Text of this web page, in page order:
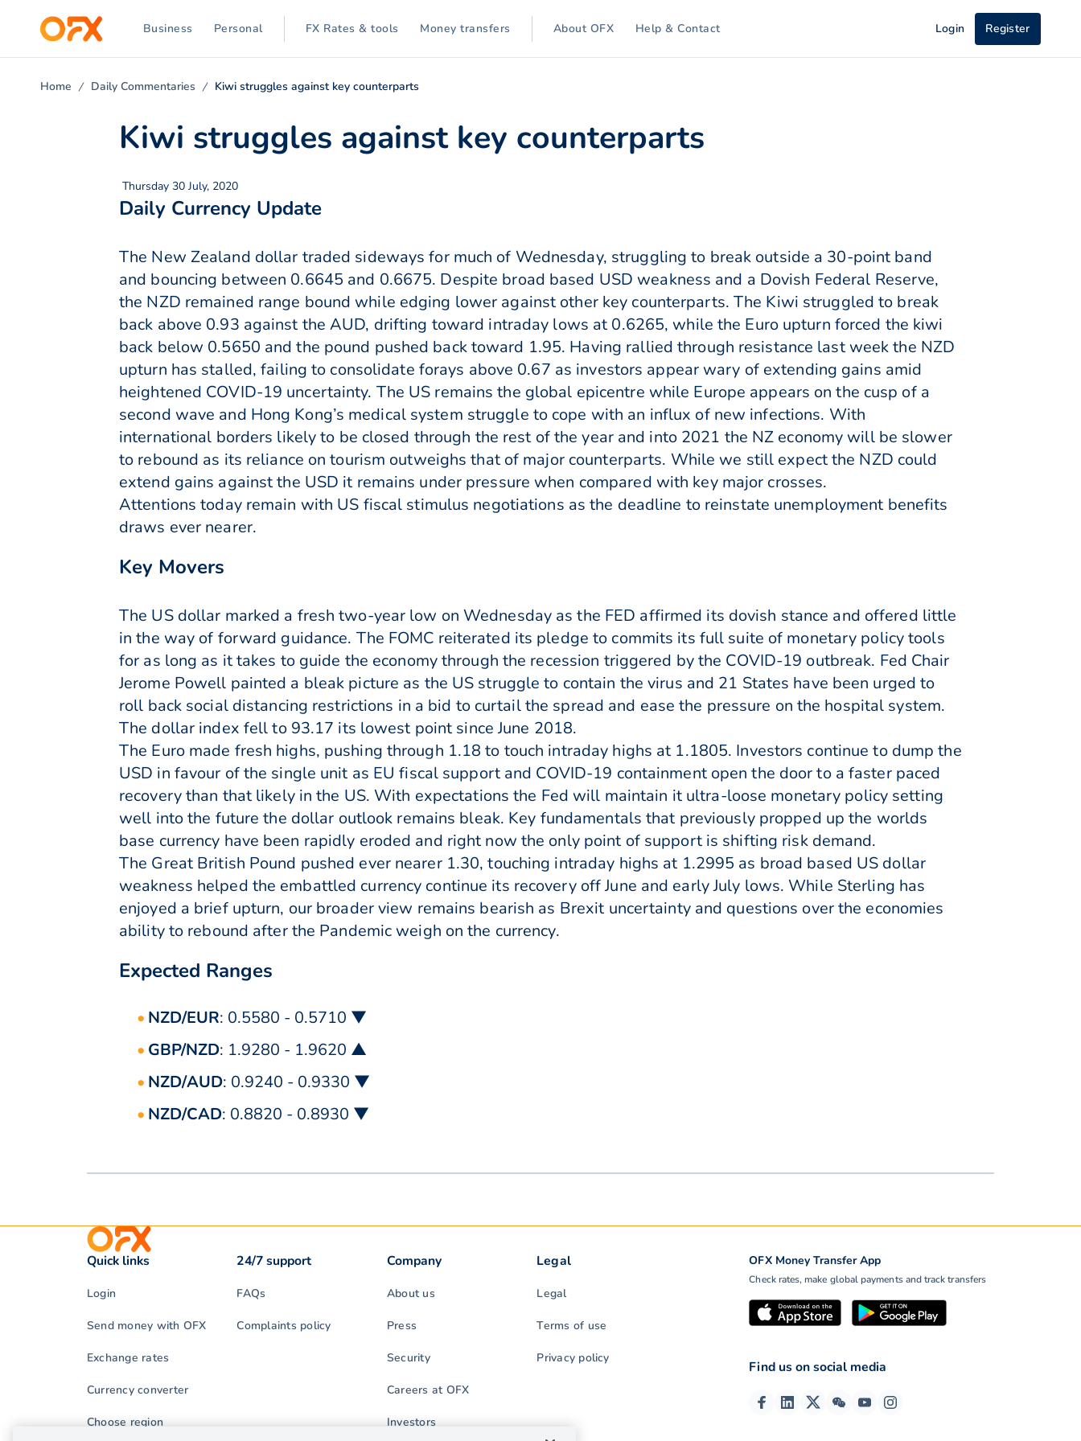
Business Personal FX Rates & tools Money transfers About OFX Help & Contact Login Register
Home Daily Commentaries Kiwi struggles against key counterparts
Kiwi struggles against key counterparts
Thursday 30 July, 2020
Daily Currency Update
The New Zealand dollar traded sideways for much of Wednesday, struggling to break outside a 30-point band
and bouncing between 0.6645 and 0.6675. Despite broad based USD weakness and a Dovish Federal Reserve,
the NZD remained range bound while edging lower against other key counterparts. The Kiwi struggled to break
back above 0.93 against the AUD, drifting toward intraday lows at 0.6265, while the Euro upturn forced the kiwi
back below 0.5650 and the pound pushed back toward 1.95. Having rallied through resistance last week the NZD
upturn has stalled, failing to consolidate forays above 0.67 as investors appear wary of extending gains amid
heightened COVID-19 uncertainty. The US remains the global epicentre while Europe appears on the cusp of a
second wave and Hong Kong’s medical system struggle to cope with an influx of new infections. With
international borders likely to be closed through the rest of the year and into 2021 the NZ economy will be slower
to rebound as its reliance on tourism outweighs that of major counterparts. While we still expect the NZD could
extend gains against the USD it remains under pressure when compared with key major crosses.
Attentions today remain with US fiscal stimulus negotiations as the deadline to reinstate unemployment benefits
draws ever nearer.
Key Movers
The US dollar marked a fresh two-year low on Wednesday as the FED affirmed its dovish stance and offered little
in the way of forward guidance. The FOMC reiterated its pledge to commits its full suite of monetary policy tools
for as long as it takes to guide the economy through the recession triggered by the COVID-19 outbreak. Fed Chair
Jerome Powell painted a bleak picture as the US struggle to contain the virus and 21 States have been urged to
roll back social distancing restrictions in a bid to curtail the spread and ease the pressure on the hospital system.
The dollar index fell to 93.17 its lowest point since June 2018.
The Euro made fresh highs, pushing through 1.18 to touch intraday highs at 1.1805. Investors continue to dump the
USD in favour of the single unit as EU fiscal support and COVID-19 containment open the door to a faster paced
recovery than that likely in the US. With expectations the Fed will maintain it ultra-loose monetary policy setting
well into the future the dollar outlook remains bleak. Key fundamentals that previously propped up the worlds
base currency have been rapidly eroded and right now the only point of support is shifting risk demand.
The Great British Pound pushed ever nearer 1.30, touching intraday highs at 1.2995 as broad based US dollar
weakness helped the embattled currency continue its recovery off June and early July lows. While Sterling has
enjoyed a brief upturn, our broader view remains bearish as Brexit uncertainty and questions over the economies
ability to rebound after the Pandemic weigh on the currency.
Expected Ranges
NZD/EUR: 0.5580 - 0.5710 ▼
GBP/NZD: 1.9280 - 1.9620 ▲
NZD/AUD: 0.9240 - 0.9330 ▼
NZD/CAD: 0.8820 - 0.8930 ▼
OFX Money Transfer App
Check rates, make global payments and track transfers
Quick links
Login
Send money with OFX
Exchange rates
Currency converter
Choose region
24/7 support
FAQs
Complaints policy
Company
About us
Press
Security
Careers at OFX
Investors
Legal
Legal
Terms of use
Privacy policy
Find us on social media